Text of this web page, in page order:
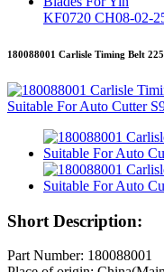
KF0720 CH08-02-
180088001 Carlisle Timing Belt
Short Description:
Part Number: 180088001